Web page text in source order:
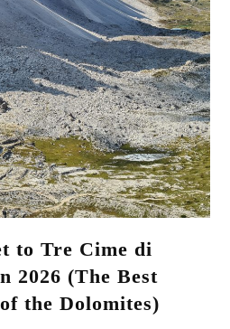
to Tre Cime di
2026 (The Best
the Dolomites)